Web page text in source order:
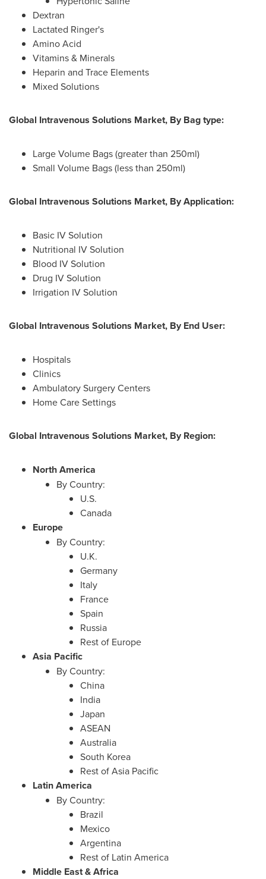
Dextran
Lactated Ringer's
Amino Acid
Vitamins & Minerals
Heparin and Trace Elements
Mixed Solutions
Global Intravenous Solutions Market, By Bag type:
Large Volume Bags (greater than 250ml)
Small Volume Bags (less than 250ml)
Global Intravenous Solutions Market, By Application:
Basic IV Solution
Nutritional IV Solution
Blood IV Solution
Drug IV Solution
Irrigation IV Solution
Global Intravenous Solutions Market, By End User:
Hospitals
Clinics
Ambulatory Surgery Centers
Home Care Settings
Global Intravenous Solutions Market, By Region:
North America
By Country:
U.S.
Canada
Europe
By Country:
U.K.
Germany
Italy
France
Spain
Russia
Rest of Europe
Asia Pacific
By Country:
China
India
Japan
ASEAN
Australia
South Korea
Rest ofAsia Pacific
Latin America
By Country:
Brazil
Mexico
Argentina
Rest of Latin America
Middle East&Africa